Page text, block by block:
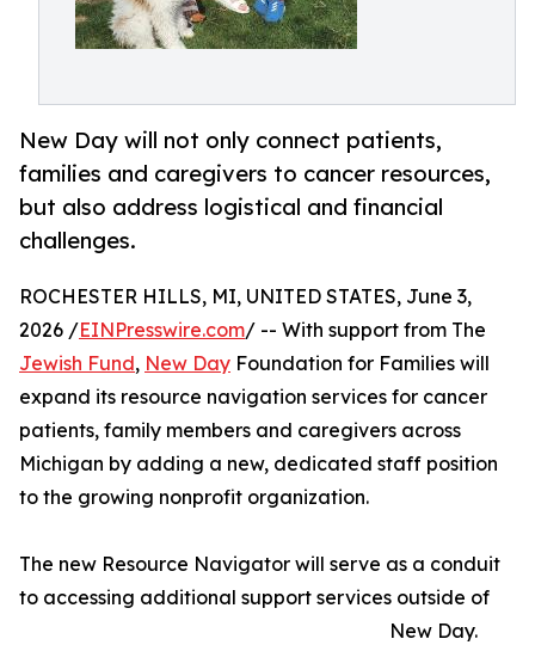
New Day will not only connect patients,
families and caregivers to cancer resources,
but also address logistical and financial
challenges.
ROCHESTER HILLS, MI, UNITED STATES, June 3,
2026 /EINPresswire.com/ -- With support from The
Jewish Fund, New Day Foundation for Families will
expand its resource navigation services for cancer
patients, family members and caregivers across
Michigan by adding a new, dedicated staff position
to the growing nonprofit organization.
The new Resource Navigator will serve as a conduit
to accessing additional support services outside of
New Day.